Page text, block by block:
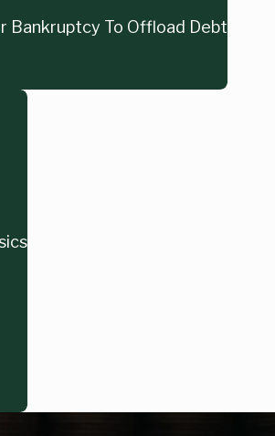
Bankruptcy To Offload Debt